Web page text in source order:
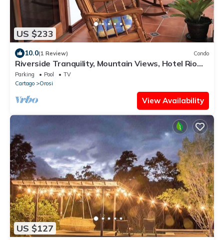
US $233
10.0(1 Review) Condo
Riverside Tranquility, Mountain Views, Hotel Rio
Perlas, Spa and Hot Springs.
Parking Pool
TV
Cartago
Orosi
View Availability
US $127